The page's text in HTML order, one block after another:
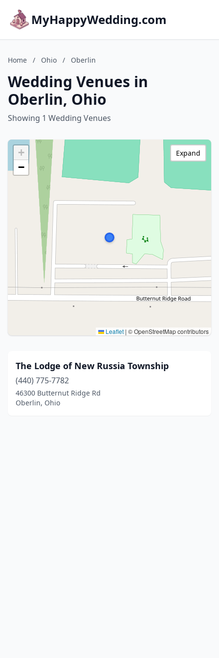
MyHappyWedding.com
Home / Ohio / Oberlin
Wedding Venues in
Oberlin, Ohio
Showing 1 Wedding Venues
+
−
Leaflet | © OpenStreetMap contributors
Expand
The Lodge of New Russia Township
(440) 775-7782
46300 Butternut Ridge Rd
Oberlin, Ohio